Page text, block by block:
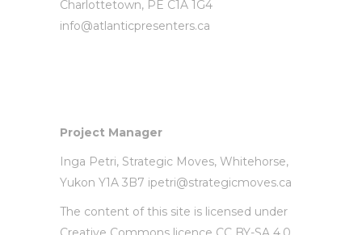
Charlottetown, PE C1A 1G4
info@atlanticpresenters.ca
Project Manager
Inga Petri, Strategic Moves, Whitehorse,
Yukon Y1A 3B7 ipetri@strategicmoves.ca
The content of this site is licensed under